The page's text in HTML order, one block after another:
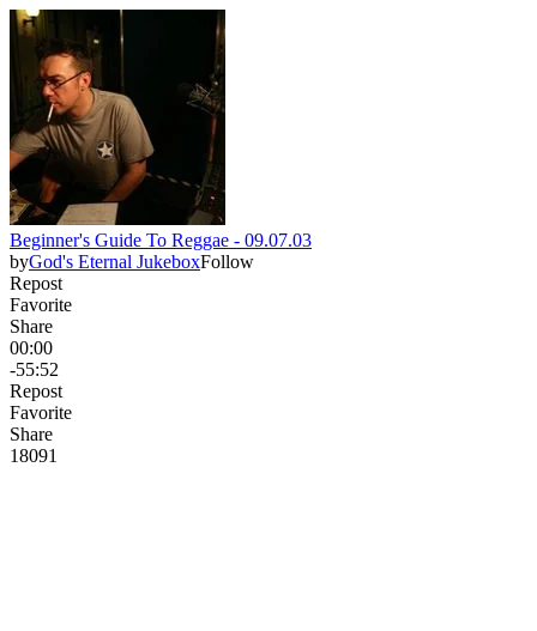
Beginner's Guide To Reggae - 09.07.03
byGod's Eternal JukeboxFollow
Repost
Favorite
Share
00:00
-55:52
Repost
Favorite
Share
18091